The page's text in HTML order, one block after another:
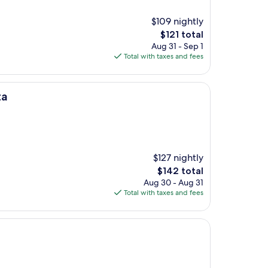
$109 nightly
The
price
is
$121 total
Aug 31 - Sep 1
Total with taxes and fees
$127 nightly
The
price
is
$142 total
Aug 30 - Aug 31
Total with taxes and fees